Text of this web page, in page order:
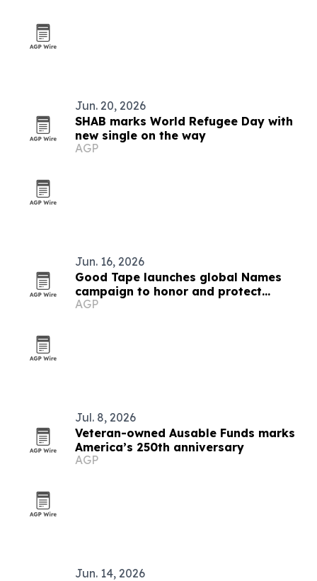
Jun. 20, 2026
SHAB marks World Refugee Day with
new single on the way
AGP
Jun. 16, 2026
Good Tape launches global Names
campaign to honor and protect
journalists
AGP
Jul. 8, 2026
Veteran-owned Ausable Funds marks
America’s 250th anniversary
AGP
Jun. 14, 2026